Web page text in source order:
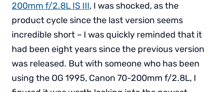
200mm f/2.8L IS III, I was shocked, as the
product cycle since the last version seems
incredible short – I was quickly reminded that it
had been eight years since the previous version
was released. But with someone who has been
using the OG 1995, Canon 70-200mm f/2.8L, I